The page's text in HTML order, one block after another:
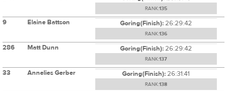
RANK:135
9 Elaine Battson Goring(Finish):26:29:42
RANK:136
286 Matt Dunn Goring(Finish):26:29:42
RANK:137
33 Annelies Gerber Goring(Finish):26:31:41
RANK:138